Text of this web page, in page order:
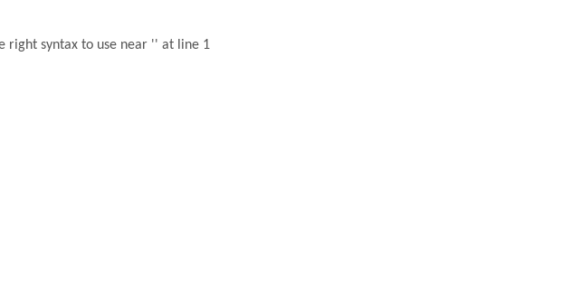
right syntax to use near '' at line 1